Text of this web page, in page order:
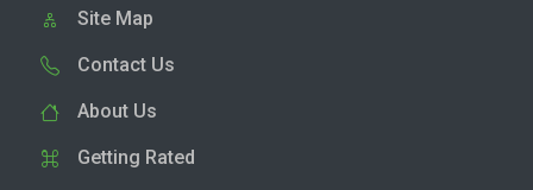
Site Map
Contact Us
About Us
Getting Rated